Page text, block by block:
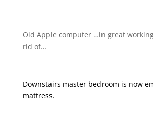
Old Apple computer …in great
rid of…
Downstairs master bedroom is now
mattress.